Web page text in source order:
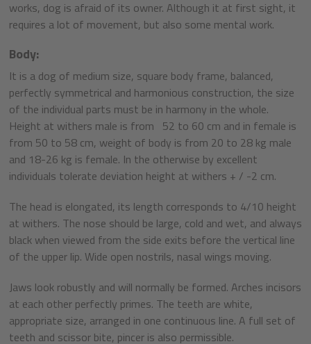
works, dog is afraid of its owner. Although it at first sight, it
requires a lot of movement, but also some mental work.
Body:
It is a dog of medium size, square body frame, balanced,
perfectly symmetrical and harmonious construction, the size
of the individual parts must be in harmony in the whole.
Height at withers male is from 52 to 60 cm and in female is
from 50 to 58 cm, weight of body is from 20 to 28 kg male
and 18-26 kg is female. In the otherwise by excellent
individuals tolerate deviation height at withers + / -2 cm.
The head is elongated, its length corresponds to 4/10 height
at withers. The nose should be large, cold and wet, and always
black when viewed from the side exits before the vertical line
of the upper lip. Wide open nostrils, nasal wings moving.
Jaws look robustly and will normally be formed. Arches incisors
at each other perfectly primes. The teeth are white,
appropriate size, arranged in one continuous line. A full set of
teeth and scissor bite, pincer is also permissible.